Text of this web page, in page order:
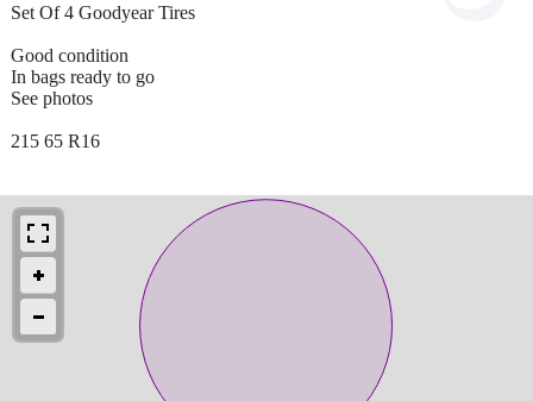
Set Of 4 Goodyear Tires
Good condition
In bags ready to go
See photos
215 65 R16